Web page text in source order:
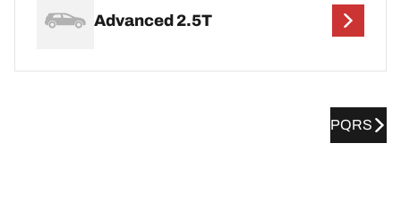
Advanced 2.5T
PQRS